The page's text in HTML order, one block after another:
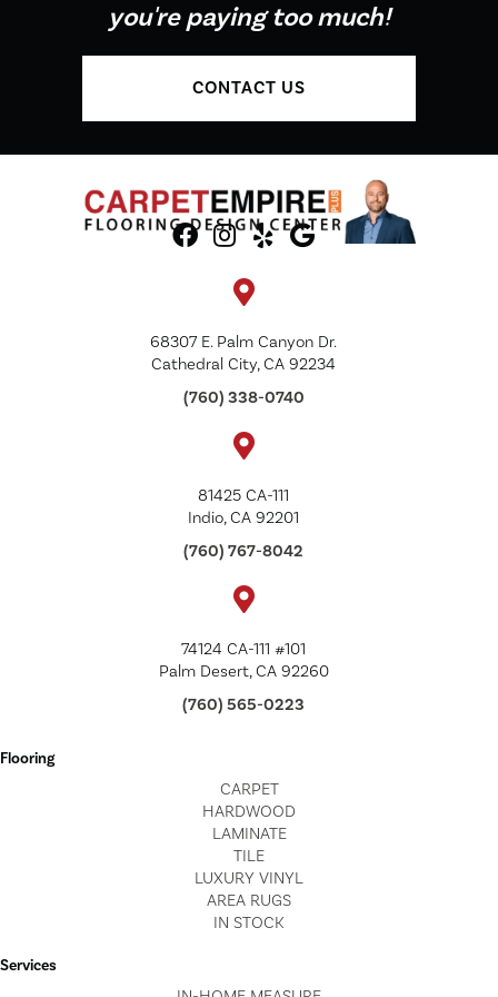
you're paying too much!
CONTACT US
68307 E. Palm Canyon Dr.
Cathedral City, CA 92234
(760) 338-0740
81425 CA-111
Indio, CA 92201
(760) 767-8042
74124 CA-111 #101
Palm Desert, CA 92260
(760) 565-0223
Flooring
CARPET
HARDWOOD
LAMINATE
TILE
LUXURY VINYL
AREA RUGS
IN STOCK
Services